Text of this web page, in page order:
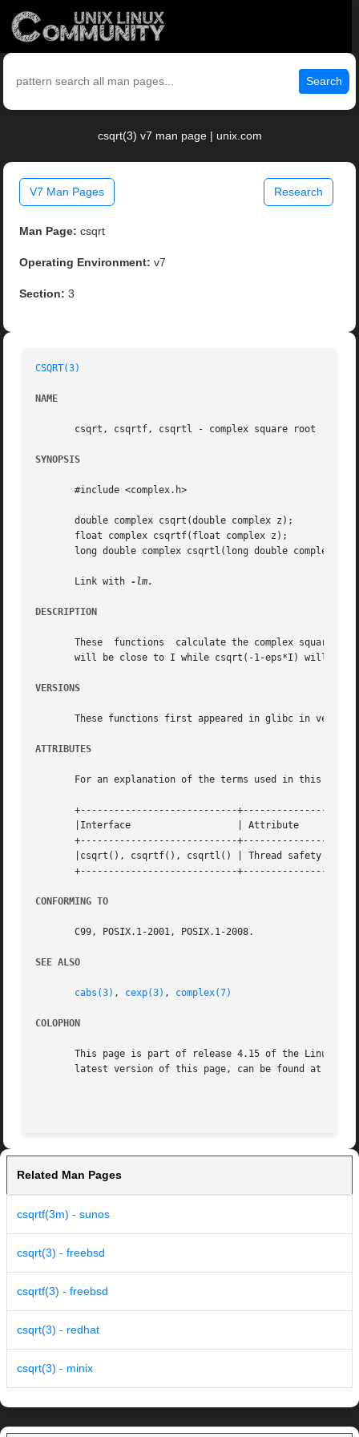
Search
csqrt(3) v7 man page | unix.com
V7 Man Pages Research
Man Page: csqrt
Operating Environment: v7
Section: 3
CSQRT(3)
NAME
       csqrt, csqrtf, csqrtl - complex square root
SYNOPSIS
       #include <complex.h>
       double complex csqrt(double complex z);
       float complex csqrtf(float complex z);
       long double complex csqrtl(long double complex z);
       Link with
DESCRIPTION
These  functions  calculate the complex square
will be close to I while csqrt(-1-eps*I) will be
VERSIONS
These functions first appeared in glibc in version
ATTRIBUTES
For an explanation of the terms used in this
+----------------------------+---------------
       |Interface		    | Attribute     | Value   |
+----------------------------+---------------
|csqrt(), csqrtf(), csqrtl() | Thread safety | MT-
+----------------------------+---------------
CONFORMING TO
       C99, POSIX.1-2001, POSIX.1-2008.
SEE ALSO
cabs(3) , cexp(3) , complex(7)
COLOPHON
This page is part of release 4.15 of the Linux
latest version of this page, can be found at
Related Man Pages
csqrtf(3m) - sunos
csqrt(3) - freebsd
csqrtf(3) - freebsd
csqrt(3) - redhat
csqrt(3) - minix